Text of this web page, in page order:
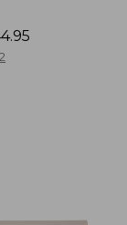
2